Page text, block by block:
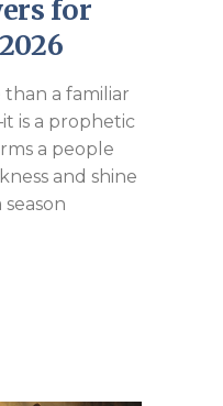
for
a familiar
is a prophetic
a people
and shine